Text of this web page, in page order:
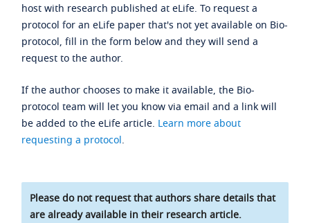
host with research published at eLife. To request a
protocol for an eLife paper that's not yet available on Bio-
protocol, fill in the form below and they will send a
request to the author.
If the author chooses to make it available, the Bio-
protocol team will let you know via email and a link will
be added to the eLife article. Learn more about
requesting a protocol.
Please do not request that authors share details that
are already available in their research article.